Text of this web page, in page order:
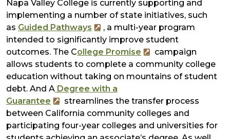
Napa Valley College is currently supporting and
implementing a number of state initiatives, such
as Guided Pathways
, a multi-year program
intended to significantly improve student
outcomes. The College Promise
campaign
allows students to complete a community college
education without taking on mountains of student
debt. And A Degree with a
Guarantee
streamlines the transfer process
between California community colleges and
participating four-year colleges and universities for